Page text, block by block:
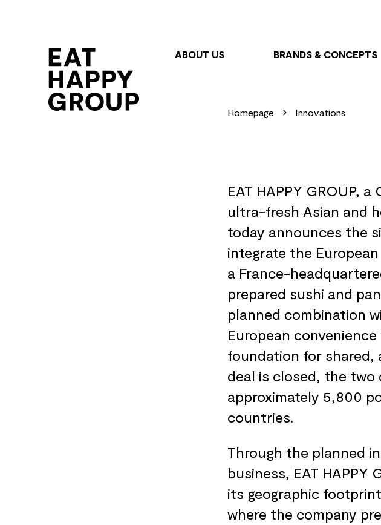
content
ABOUT US BRANDS & CONCEPTS
Homepage Innovations
EAT HAPPY GROUP,
ultra-fresh Asian and
today announces the
integrate the
a France-
prepared sushi and
planned combination
European
foundation for shared,
deal is closed, the two
approximately 5,800
countries.
Through the planned
business, EAT HAPPY
its geographic
where the company